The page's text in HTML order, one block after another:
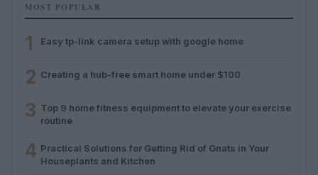
MOST POPULAR
1 Easy tp-link camera setup with google home
2 Creating a hub-free smart home under $100
3 Top 9 home fitness equipment to elevate your exercise
routine
4 Practical Solutions for Getting Rid of Gnats in Your
Houseplants and Kitchen